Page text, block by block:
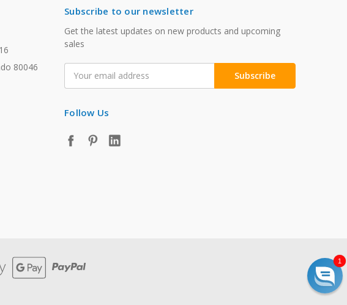
80046
Subscribe to our newsletter
Get the latest updates on new products and upcoming
sales
Address
Follow Us
1